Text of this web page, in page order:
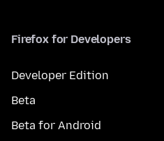
Firefox for Developers
Developer Edition
Beta
Beta for Android